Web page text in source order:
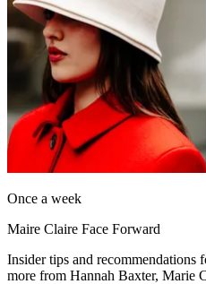
Once a week
Maire Claire Face Forward
Insider tips and recommendations
more from Hannah Baxter, Marie